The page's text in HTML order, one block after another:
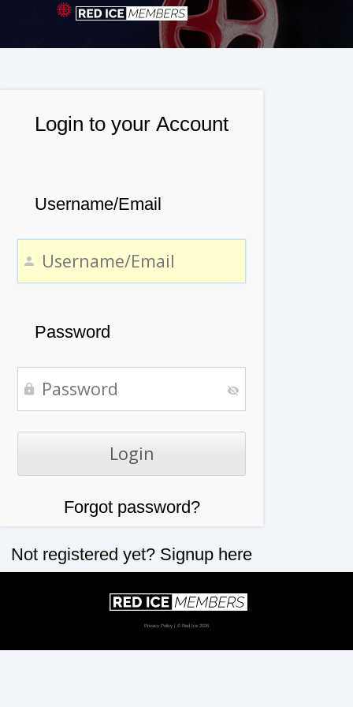
Login to your Account
Username/Email
Password
Forgot password?
Not registered yet? Signup here
Privacy Policy | © Red Ice 2026